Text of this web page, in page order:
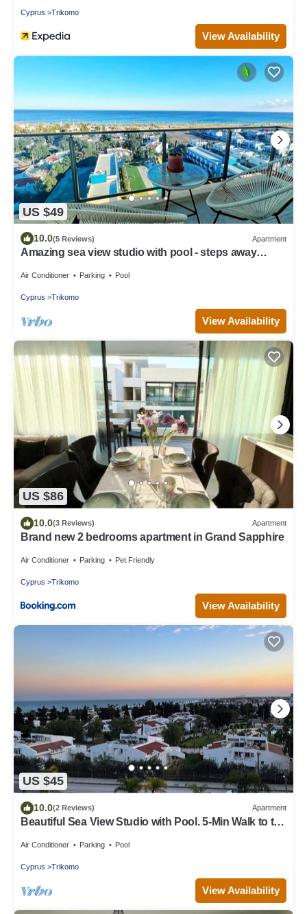
Cyprus Trikomo
View Availability
US $49
10.0(5 Reviews) Apartment
Amazing sea view studio with pool - steps away
Air Conditioner Parking Pool
Cyprus Trikomo
View Availability
US $86
10.0(3 Reviews) Apartment
Brand new 2 bedrooms apartment in Grand Sapphire
Air Conditioner Parking Pet Friendly
Cyprus Trikomo
View Availability
US $45
10.0(2 Reviews) Apartment
Beautiful Sea View Studio with Pool. 5-Min Walk to the
Air Conditioner Parking Pool
Cyprus Trikomo
View Availability